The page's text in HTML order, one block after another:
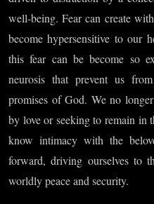
Body,
Part VI
well-being. Fear can create
become hypersensitive to our
this fear can be become so
neurosis that prevent us
promises of God. We no
by love or seeking to remain in
know intimacy with the
forward, driving ourselves to
worldly peace and security.